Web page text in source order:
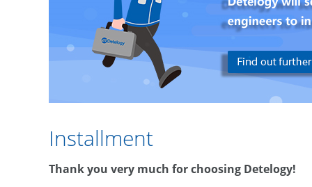
Installment
Thank you very much for choosing Detelogy!